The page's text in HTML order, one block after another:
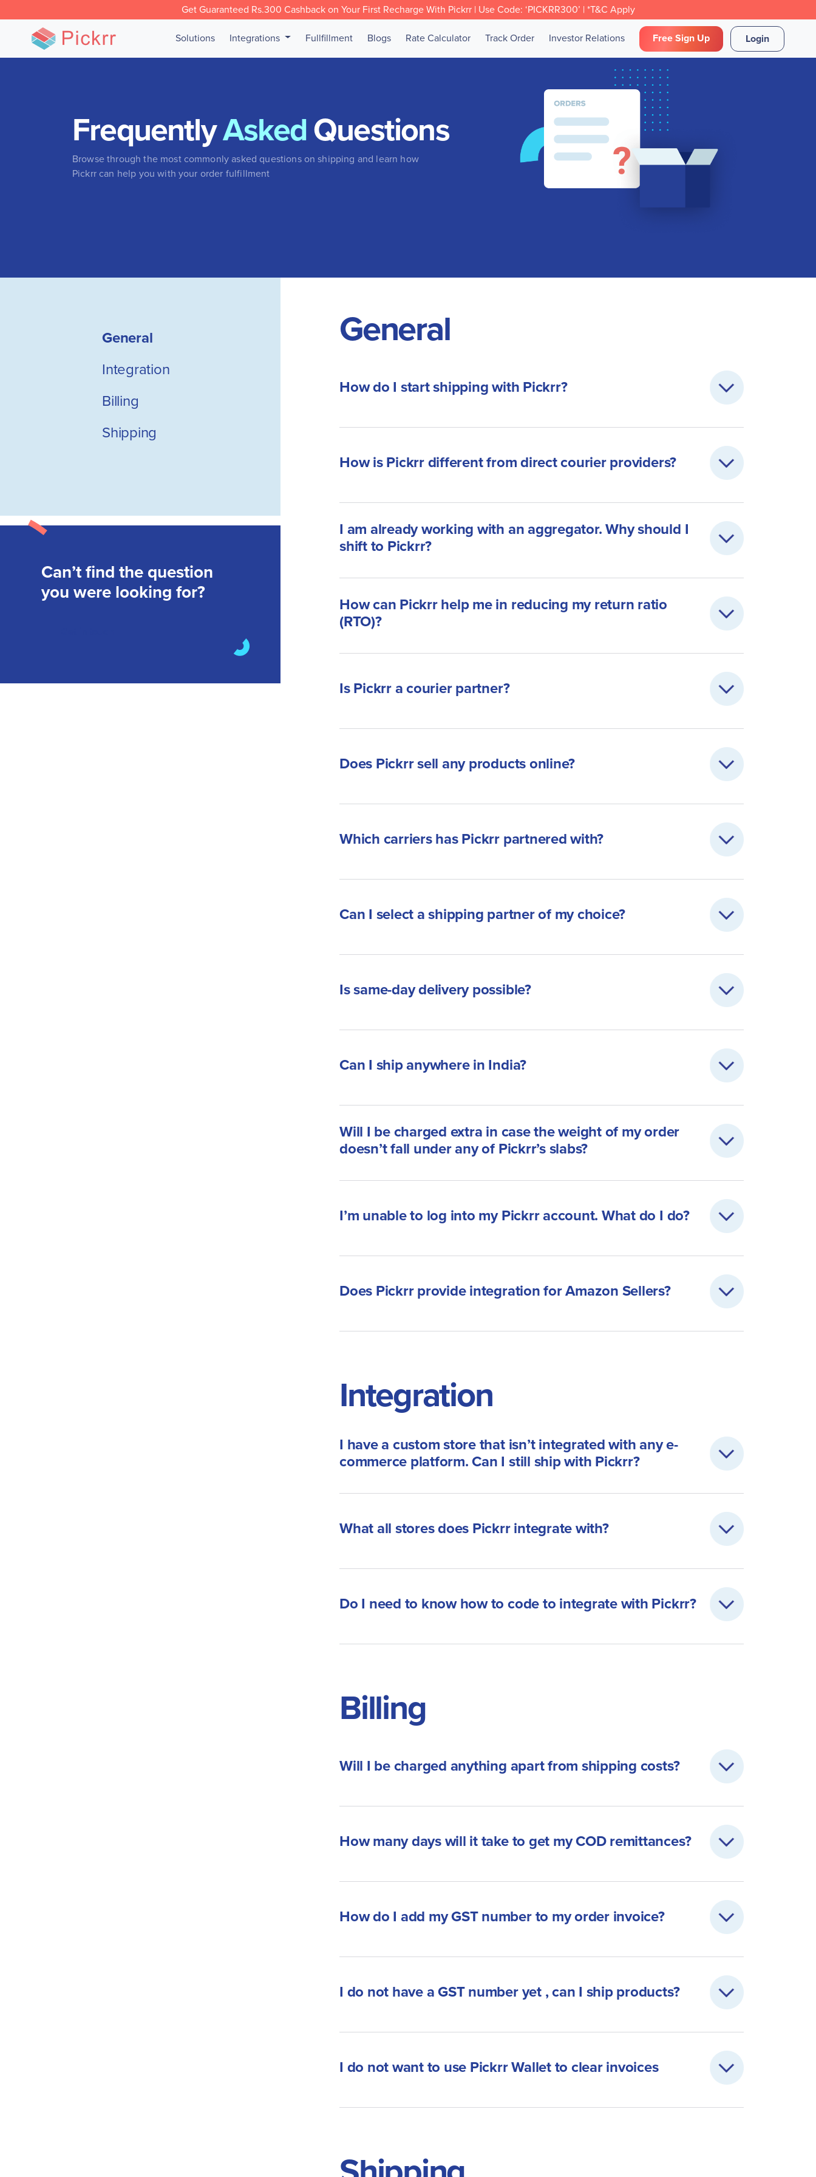
Get Guaranteed Rs.300 Cashback on Your First Recharge With Pickrr | Use Code: ‘PICKRR300’ | *T&C Apply
Solutions Integrations Fullfillment Blogs Rate Calculator Track Order Investor Relations Free Sign Up Login
FrequentlyAskedQuestions
Browse through the most commonly asked questions on shipping and learn how
Pickrr can help you with your order fulfillment
General
Integration
Billing
Shipping
Can’t find the question
you were looking for?
General
How do I start shipping with Pickrr?
How is Pickrr different from direct courier providers?
I am already working with an aggregator. Why should I
shift to Pickrr?
How can Pickrr help me in reducing my return ratio
(RTO)?
Is Pickrr a courier partner?
Does Pickrr sell any products online?
Which carriers has Pickrr partnered with?
Can I select a shipping partner of my choice?
Is same-day delivery possible?
Can I ship anywhere in India?
Will I be charged extra in case the weight of my order
doesn’t fall under any of Pickrr’s slabs?
I’m unable to log into my Pickrr account. What do I do?
Does Pickrr provide integration for Amazon Sellers?
Integration
I have a custom store that isn’t integrated with any e-
commerce platform. Can I still ship with Pickrr?
What all stores does Pickrr integrate with?
Do I need to know how to code to integrate with Pickrr?
Billing
Will I be charged anything apart from shipping costs?
How many days will it take to get my COD remittances?
How do I add my GST number to my order invoice?
I do not have a GST number yet , can I ship products?
I do not want to use Pickrr Wallet to clear invoices